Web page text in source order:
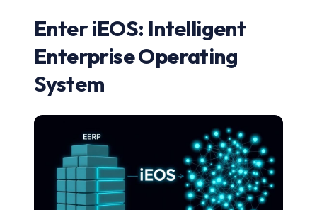
Enter iEOS: Intelligent
Enterprise Operating
System